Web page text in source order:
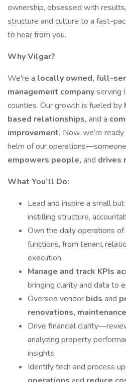
ownership, obsessed with
structure and culture to a fast-
to hear from you.
Why Vilgar?
We're a locally owned, full-
management companyserving
counties. Our growth is fueled by
based relationships, and a
improvement. Now, we’re
helm of our
empowers people, and drives
What You’ll Do:
Lead and inspire a small
instilling structure,
Own the daily operations
functions, from tenant
execution
Manage and track KPIs
bringing clarity and data to
Oversee vendor bids and
renovations,
Drive financial
analyzing property
insights
Identify tech and process